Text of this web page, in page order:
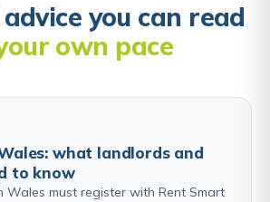
you can read
own pace
what landlords and
to know
Wales must register with Rent Smart